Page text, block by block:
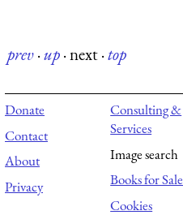
prev·up·next·top
Donate
Contact
About
Privacy
Consulting &
Services
Image search
Books for Sale
Cookies